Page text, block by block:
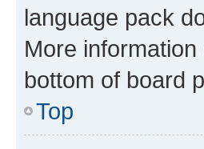
language pack
More
bottom of board
Top